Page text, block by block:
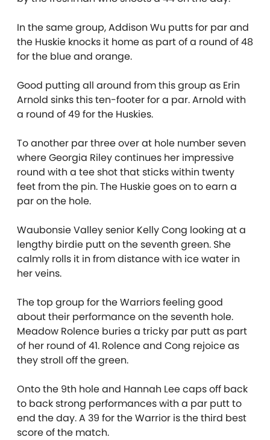
In the same group, Addison Wu putts for par and
the Huskie knocks it home as part of a round of 48
for the blue and orange.
Good putting all around from this group as Erin
Arnold sinks this ten-footer for a par. Arnold with
a round of 49 for the Huskies.
To another par three over at hole number seven
where Georgia Riley continues her impressive
round with a tee shot that sticks within twenty
feet from the pin. The Huskie goes on to earn a
par on the hole.
Waubonsie Valley senior Kelly Cong looking at a
lengthy birdie putt on the seventh green. She
calmly rolls it in from distance with ice water in
her veins.
The top group for the Warriors feeling good
about their performance on the seventh hole.
Meadow Rolence buries a tricky par putt as part
of her round of 41. Rolence and Cong rejoice as
they stroll off the green.
Onto the 9th hole and Hannah Lee caps off back
to back strong performances with a par putt to
end the day. A 39 for the Warrior is the third best
score of the match.